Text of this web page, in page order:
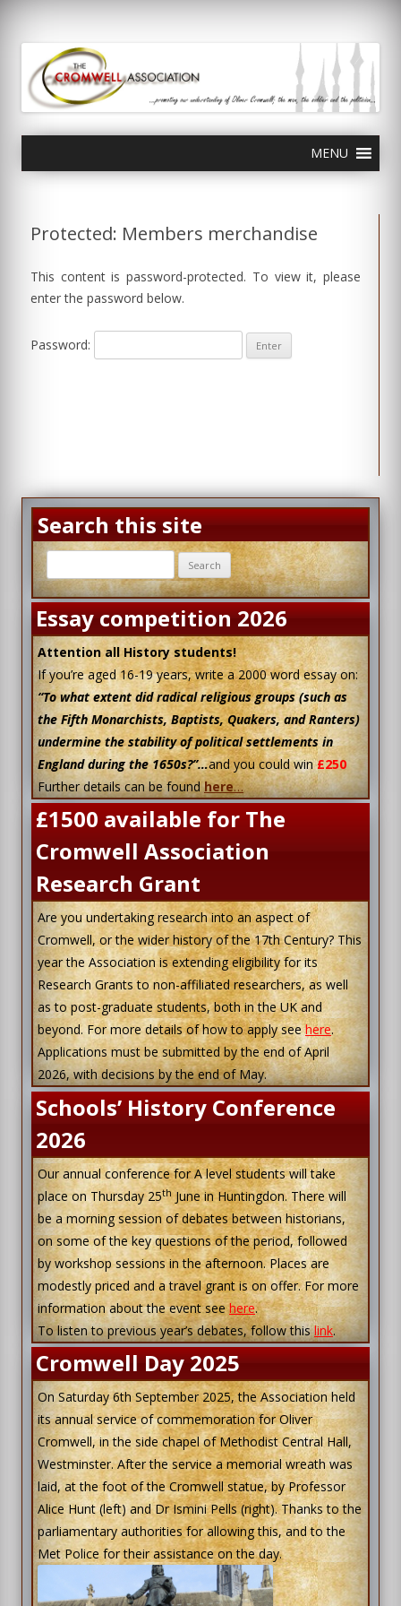
Skip
MENU
Protected: Members merchandise
This content is password-protected. To view it, please
enter the password below.
Password:
Search this site
for:
Essay competition 2026
Attention all History students!
If you’re aged 16-19 years, write a 2000 word essay on:
“To what extent did radical religious groups (such as
the Fifth Monarchists, Baptists, Quakers, and Ranters)
undermine the stability of political settlements in
England during the 1650s?”…and you could win£250
Further details can be foundhere…
£1500 available for The
Cromwell Association
Research Grant
Are you undertaking research into an aspect of
Cromwell, or the wider history of the 17th Century? This
year the Association is extending eligibility for its
Research Grants to non-affiliated researchers, as well
as to post-graduate students, both in the UK and
beyond. For more details of how to apply seehere.
Applications must be submitted by the end of April
2026, with decisions by the end of May.
Schools’ History Conference
2026
Our annual conference for A level students will take
place on Thursday 25th June in Huntingdon. There will
be a morning session of debates between historians,
on some of the key questions of the period, followed
by workshop sessions in the afternoon. Places are
modestly priced and a travel grant is on offer. For more
information about the event seehere.
To listen to previous year’s debates, follow thislink.
Cromwell Day 2025
On Saturday 6th September 2025, the Association held
its annual service of commemoration for Oliver
Cromwell, in the side chapel of Methodist Central Hall,
Westminster. After the service a memorial wreath was
laid, at the foot of the Cromwell statue, by Professor
Alice Hunt (left) and Dr Ismini Pells (right). Thanks to the
parliamentary authorities for allowing this, and to the
Met Police for their assistance on the day.